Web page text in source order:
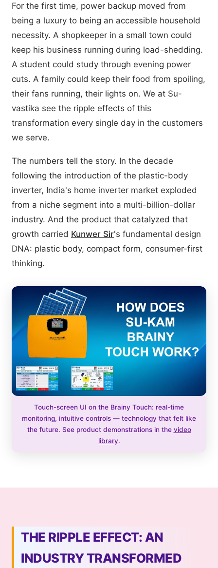
For the first time, power backup moved from
being a luxury to being an accessible household
necessity. A shopkeeper in a small town could
keep his business running during load-shedding.
A student could study through evening power
cuts. A family could keep their food from spoiling,
their fans running, their lights on. We at Su-
vastika see the ripple effects of this
transformation every single day in the customers
we serve.
The numbers tell the story. In the decade
following the introduction of the plastic-body
inverter, India's home inverter market exploded
from a niche segment into a multi-billion-dollar
industry. And the product that catalyzed that
growth carried Kunwer Sir's fundamental design
DNA: plastic body, compact form, consumer-first
thinking.
Touch-screen UI on the Brainy Touch: real-time
monitoring, intuitive controls — technology that felt like
the future. See product demonstrations in the video
library.
THE RIPPLE EFFECT: AN
INDUSTRY TRANSFORMED